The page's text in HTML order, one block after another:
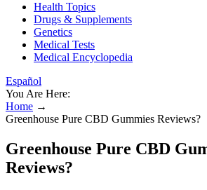
Health Topics
Drugs & Supplements
Genetics
Medical Tests
Medical Encyclopedia
Español
You Are Here:
Home →
Greenhouse Pure CBD Gummies Reviews?
Greenhouse Pure CBD
Reviews?